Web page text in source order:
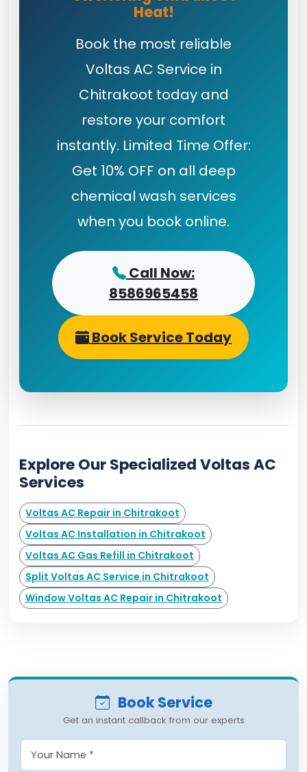
Heat!
Book the most reliable
Voltas AC Service in
Chitrakoot today and
restore your comfort
instantly. Limited Time Offer:
Get 10% OFF on all deep
chemical wash services
when you book online.
Call Now:
8586965458
Book Service Today
Explore Our Specialized Voltas AC
Services
Voltas AC Repair in Chitrakoot
Voltas AC Installation in Chitrakoot
Voltas AC Gas Refill in Chitrakoot
Split Voltas AC Service in Chitrakoot
Window Voltas AC Repair in Chitrakoot
Book Service
Get an instant callback from our experts